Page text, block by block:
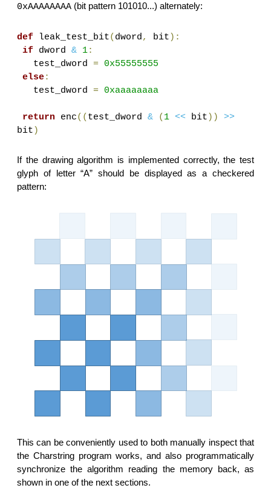
0xAAAAAAAA (bit pattern 101010...) alternately:
def leak_test_bit(dword , bit):
if dword & 1:
test_dword =
0x55555555
else:
test_dword = 0xaaaaaaaa
return enc((test_dword & (1 << bit))
>>
bit)
If the drawing algorithm is implemented correctly, the test
glyph of letter “A” should be displayed as a checkered
pattern:
This can be conveniently used to both manually inspect that
the Charstring program works, and also programmatically
synchronize the algorithm reading the memory back, as
shown in one of the next sections.